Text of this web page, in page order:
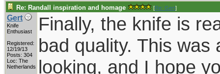
Re: Randall inspiration and homage [Re: Gert]
Gert
Knife
Enthusiast
Registered:
12/19/13
Posts: 304
Loc: The
Netherlands
Finally, the knife is
bad quality. This
looking, and I hope